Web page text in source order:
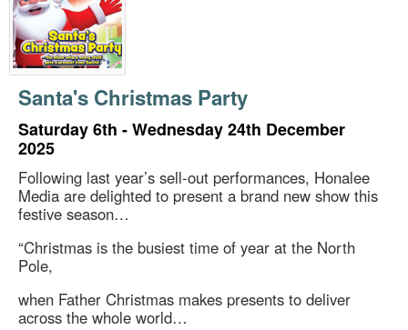
Santa's Christmas Party
Saturday 6th - Wednesday 24th December
2025
Following last year’s sell-out performances, Honalee
Media are delighted to present a brand new show this
festive season…
“Christmas is the busiest time of year at the North
Pole,
when Father Christmas makes presents to deliver
across the whole world…